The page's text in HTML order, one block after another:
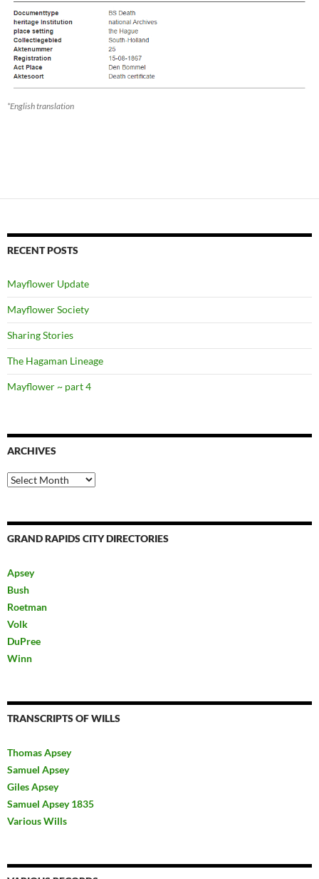
*English translation
RECENT POSTS
Mayflower Update
Mayflower Society
Sharing Stories
The Hagaman Lineage
Mayflower ~ part 4
ARCHIVES
Archives
GRAND RAPIDS CITY DIRECTORIES
Apsey
Bush
Roetman
Volk
DuPree
Winn
TRANSCRIPTS OF WILLS
Thomas Apsey
Samuel Apsey
Giles Apsey
Samuel Apsey 1835
Various Wills